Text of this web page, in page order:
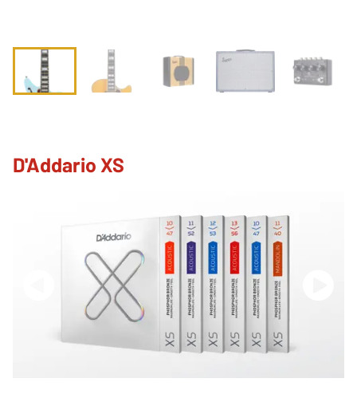
D'Addario XS